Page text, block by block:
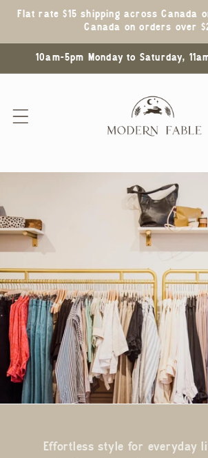
Skip to
Flat rate $15 shipping across Canada
Canada on orders over
10am-5pm Monday to Saturday,
Effortless style for everyday